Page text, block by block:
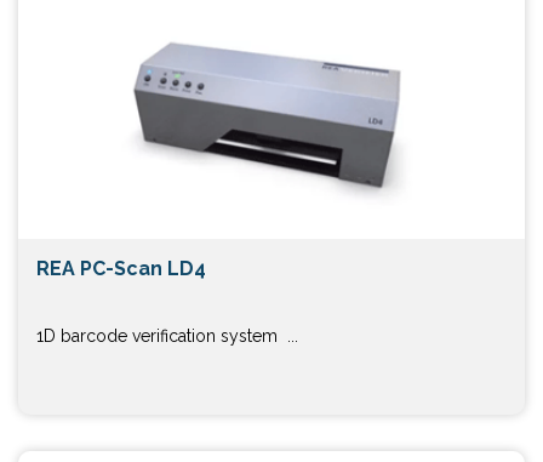
REA PC-Scan LD4
1D barcode verification system ...